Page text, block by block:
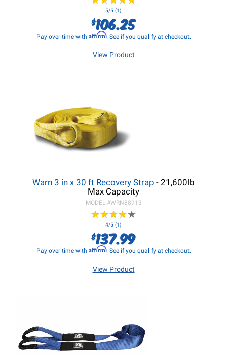
5/5 (1)
$106.25
Pay over time with Affirm. See if you qualify at checkout.
View Product
Warn 3 in x 30 ft Recovery Strap - 21,600lb
Max Capacity
MODEL #WRN88913
★★★★★
★★★★★
4/5 (1)
$137.99
Pay over time with Affirm. See if you qualify at checkout.
View Product